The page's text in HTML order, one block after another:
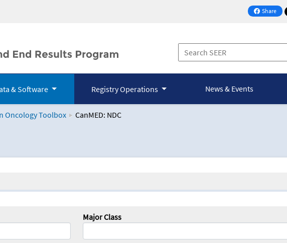
Share
on Facebook
& Software Registry Operations News & Events
Oncology Toolbox CanMED: NDC
Major Class